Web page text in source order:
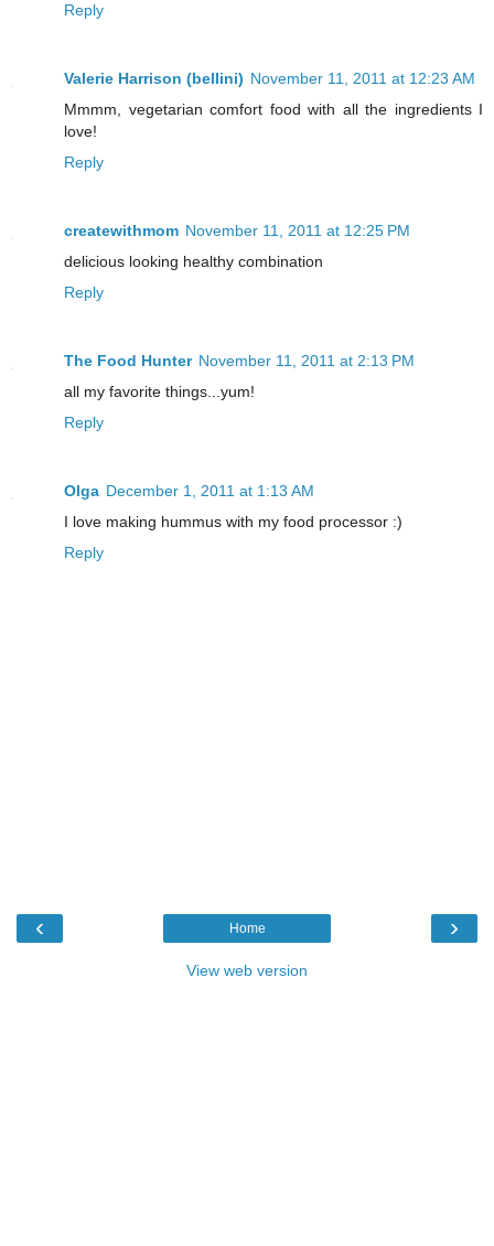
Reply
Valerie Harrison (bellini) November 11, 2011 at 12:23 AM
Mmmm, vegetarian comfort food with all the ingredients I
love!
Reply
createwithmom November 11, 2011 at 12:25 PM
delicious looking healthy combination
Reply
The Food Hunter November 11, 2011 at 2:13 PM
all my favorite things...yum!
Reply
Olga December 1, 2011 at 1:13 AM
I love making hummus with my food processor :)
Reply
‹ ›
Home
View web version